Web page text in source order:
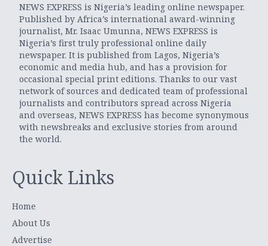
NEWS EXPRESS is Nigeria’s leading online newspaper.
Published by Africa’s international award-winning
journalist, Mr. Isaac Umunna, NEWS EXPRESS is
Nigeria’s first truly professional online daily
newspaper. It is published from Lagos, Nigeria’s
economic and media hub, and has a provision for
occasional special print editions. Thanks to our vast
network of sources and dedicated team of professional
journalists and contributors spread across Nigeria
and overseas, NEWS EXPRESS has become synonymous
with newsbreaks and exclusive stories from around
the world.
Quick Links
Home
About Us
Advertise